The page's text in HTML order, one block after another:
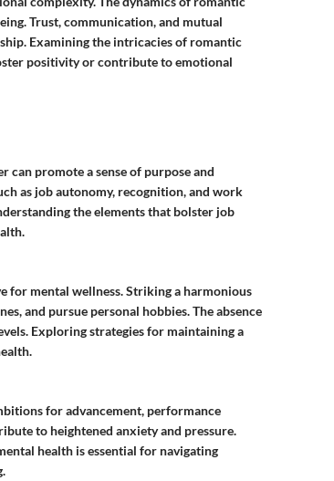
Trust, communication, and mutual
Examining the intricacies of romantic
positivity or contribute to emotional
promote a sense of purpose and
as job autonomy, recognition, and work
the elements that bolster job
for mental wellness. Striking a harmonious
and pursue personal hobbies. The absence
Exploring strategies for maintaining a
for advancement, performance
to heightened anxiety and pressure.
health is essential for navigating